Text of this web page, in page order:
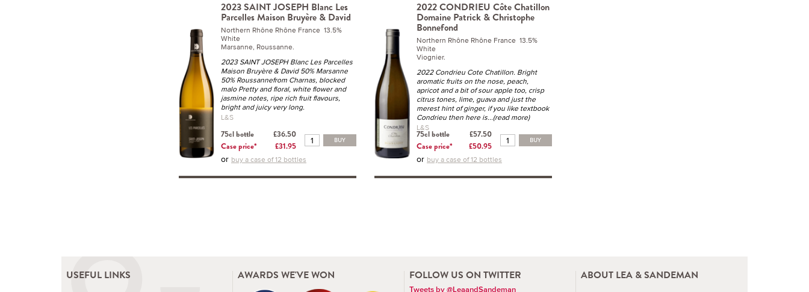
2023 SAINT JOSEPH Blanc Les
Parcelles Maison Bruyère & David
Northern Rhône Rhône France 13.5%
White
Marsanne, Roussanne.
2023 SAINT JOSEPH Blanc Les Parcelles
Maison Bruyère & David 50% Marsanne
50% Roussannefrom Charnas, blocked
malo Pretty and floral, white flower and
jasmine notes, ripe rich fruit flavours,
bright and juicy very long.
L&S
75cl bottle
£36.50
Case price*
£31.95
BUY
or buy a case of 12 bottles
2022 CONDRIEU Côte Chatillon
Domaine Patrick & Christophe
Bonnefond
Northern Rhône Rhône France 13.5%
White
Viognier.
2022 Condrieu Cote Chatillon. Bright
aromatic fruits on the nose, peach,
apricot and a bit of sour apple too, crisp
citrus tones, lime, guava and just the
merest hint of ginger, if you like textbook
Condrieu then here is...(read more)
L&S
75cl bottle
£57.50
Case price*
£50.95
BUY
or buy a case of 12 bottles
USEFUL LINKS AWARDS WE'VE WON FOLLOW US ON TWITTER
Tweets by @LeaandSandeman
ABOUT LEA & SANDEMAN